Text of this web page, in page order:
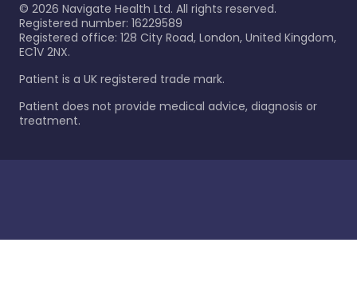
© 2026 Navigate Health Ltd. All rights reserved.
Registered number: 16229589
Registered office: 128 City Road, London, United Kingdom,
EC1V 2NX.
Patient is a UK registered trade mark.
Patient does not provide medical advice, diagnosis or
treatment.